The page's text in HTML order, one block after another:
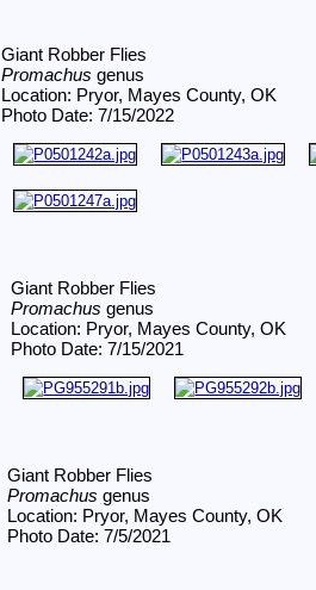
Giant Robber Flies
Promachus genus
Location: Pryor, Mayes County, OK
Photo Date: 7/15/2022
Giant Robber Flies
Promachus genus
Location: Pryor, Mayes County, OK
Photo Date: 7/15/2021
Giant Robber Flies
Promachus genus
Location: Pryor, Mayes County, OK
Photo Date: 7/5/2021